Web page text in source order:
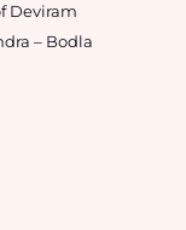
Deviram
– Bodla